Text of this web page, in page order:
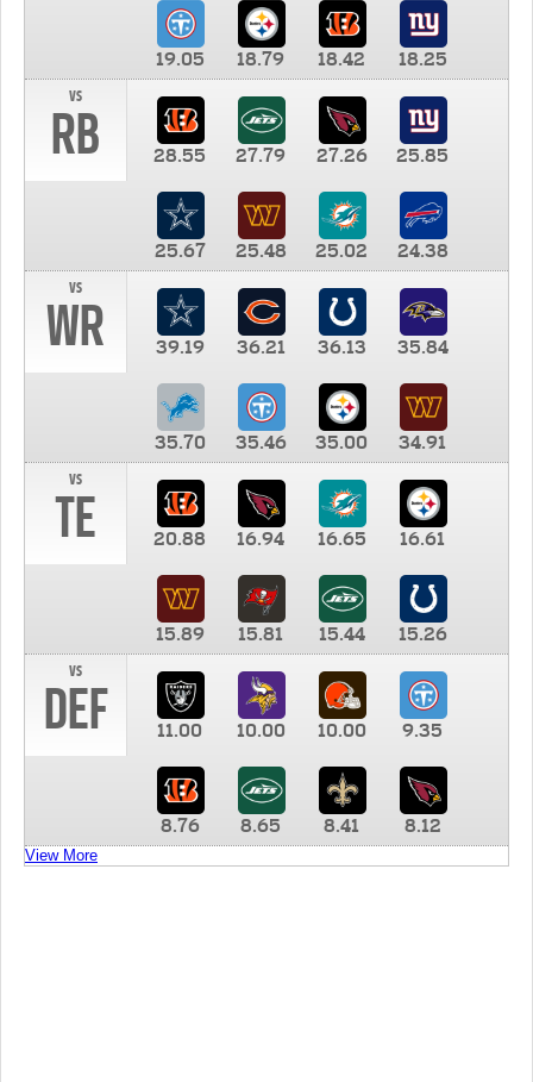
19.05 18.79 18.42
18.25
vs
RB 28.55 27.79 27.26 25.85
25.67 25.48 25.02
24.38
vs
WR 39.19 36.21 36.13 35.84
35.70 35.46 35.00
34.91
vs
TE 20.88 16.94 16.65 16.61
15.89 15.81 15.44
15.26
vs
DEF 11.00 10.00 10.00 9.35
8.76 8.65 8.41 8.12
View More